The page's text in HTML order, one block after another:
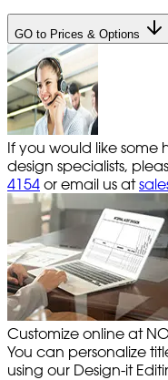
GO to Prices & Options
If you would like some
design specialists,
4154 or email us at
Customize online at
You can personalize
using our Design-it